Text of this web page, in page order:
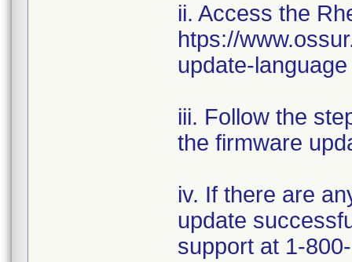
ii. Access the
htps://
update-language
iii. Follow the
the firmware
iv. If there are
update
support at 1-